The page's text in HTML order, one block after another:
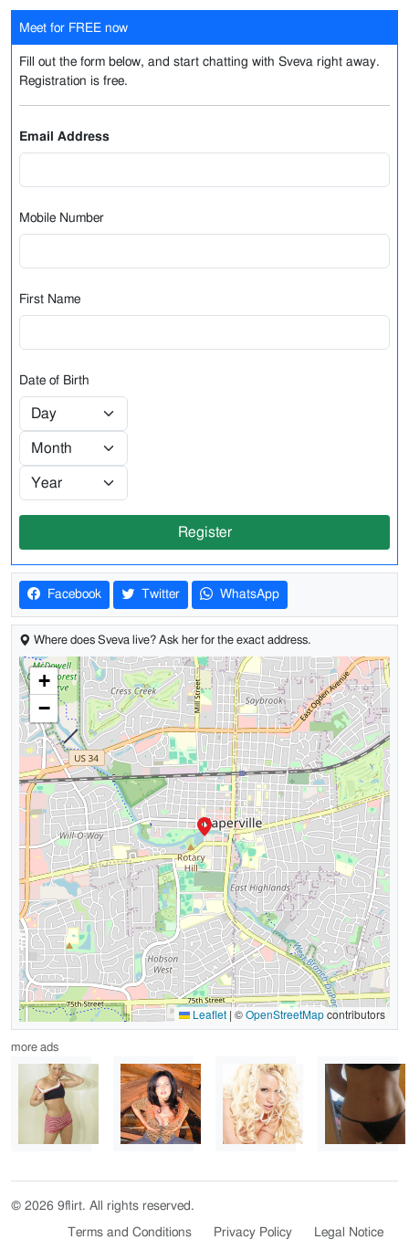
Meet for FREE now
Fill out the form below, and start chatting with Sveva right away.
Registration is free.
Email Address
Mobile Number
First Name
Date of Birth
Register
Facebook Twitter WhatsApp
Where does Sveva live? Ask her for the exact address.
+
−
Leaflet | ©OpenStreetMapcontributors
more ads
© 2026 9flirt. All rights reserved.
Terms and Conditions
Privacy Policy Legal Notice